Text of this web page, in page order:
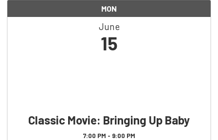
MON
June
15
Classic Movie: Bringing Up Baby
7:00 PM - 9:00 PM